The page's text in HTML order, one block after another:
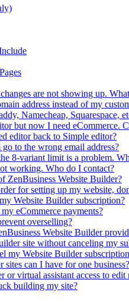
are not showing up.
address instead of my
Namecheap, Squarespace,
but now I need eCommerce.
editor back to Simple editor?
to the wrong email address?
8-variant limit is a problem.
working. Who do I contact?
ZenBusiness Website Builder?
for setting up my website,
Website Builder subscription?
eCommerce payments?
overselling?
Website Builder
site without canceling my
my Website Builder
can I have for one business?
or virtual assistant access to
building my site?